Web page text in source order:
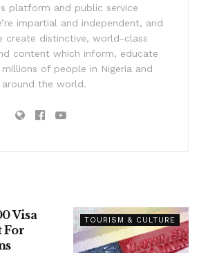
platform and public service
impartial and independent, and
create distinctive, world-class
content which inform, educate
of people in Nigeria and
around the world.
TOURISM & CULTURE
Visa
For